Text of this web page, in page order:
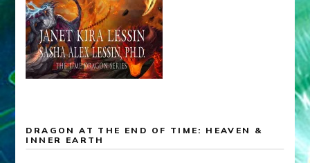
DRAGON AT THE END OF TIME: HEAVEN &
INNER EARTH